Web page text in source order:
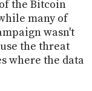
the Bitcoin
many of
wasn't
the threat
where the data